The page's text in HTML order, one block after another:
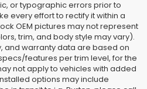
or typographic errors prior to
every effort to rectify it within a
OEM pictures may not represent
trim, and body style may vary).
and warranty data are based on
features per trim level, for the
not apply to vehicles with added
options may include